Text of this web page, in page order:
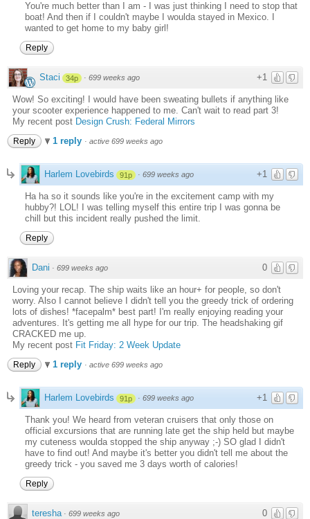
You're much better than I am - I was just thinking I need to stop that
boat! And then if I couldn't maybe I woulda stayed in Mexico. I
wanted to get home to my baby girl!
Reply
+1
Staci 34p · 699 weeks ago
Wow! So exciting! I would have been sweating bullets if anything like
your scooter experience happened to me. Can't wait to read part 3!
My recent post Design Crush: Federal Mirrors
Reply 1 reply · active 699 weeks ago
+1
Harlem Lovebirds 91p · 699 weeks ago
Ha ha so it sounds like you're in the excitement camp with my
hubby?! LOL! I was telling myself this entire trip I was gonna be
chill but this incident really pushed the limit.
Reply
0
Dani · 699 weeks ago
Loving your recap. The ship waits like an hour+ for people, so don't
worry. Also I cannot believe I didn't tell you the greedy trick of ordering
lots of dishes! *facepalm* best part! I'm really enjoying reading your
adventures. It's getting me all hype for our trip. The headshaking gif
CRACKED me up.
My recent post Fit Friday: 2 Week Update
Reply 1 reply · active 699 weeks ago
+1
Harlem Lovebirds 91p · 699 weeks ago
Thank you! We heard from veteran cruisers that only those on
official excursions that are running late get the ship held but maybe
my cuteness woulda stopped the ship anyway ;-) SO glad I didn't
have to find out! And maybe it's better you didn't tell me about the
greedy trick - you saved me 3 days worth of calories!
Reply
0
teresha · 699 weeks ago